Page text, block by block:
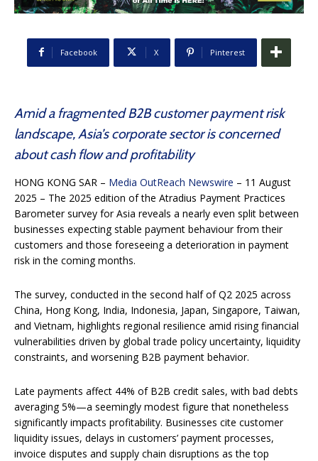
Facebook X Pinterest
Amid a fragmented B2B customer payment risk
landscape, Asia’s corporate sector is concerned
about cash flow and profitability
HONG KONG SAR – Media OutReach Newswire – 11 August
2025 – The 2025 edition of the Atradius Payment Practices
Barometer survey for Asia reveals a nearly even split between
businesses expecting stable payment behaviour from their
customers and those foreseeing a deterioration in payment
risk in the coming months.
The survey, conducted in the second half of Q2 2025 across
China, Hong Kong, India, Indonesia, Japan, Singapore, Taiwan,
and Vietnam, highlights regional resilience amid rising financial
vulnerabilities driven by global trade policy uncertainty, liquidity
constraints, and worsening B2B payment behavior.
Late payments affect 44% of B2B credit sales, with bad debts
averaging 5%—a seemingly modest figure that nonetheless
significantly impacts profitability. Businesses cite customer
liquidity issues, delays in customers’ payment processes,
invoice disputes and supply chain disruptions as the top